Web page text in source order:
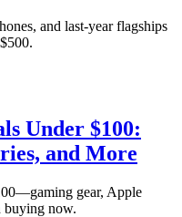
and last-year flagships
Under $100:
and More
gear, Apple
buying now.